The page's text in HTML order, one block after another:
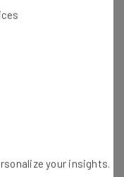
Tracking just a hair
driver ID tags.
your insights.